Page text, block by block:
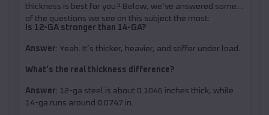
thickness is best for you? Below, we’ve answered some
of the questions we see on this subject the most:
Is 12-GA stronger than 14-GA?
Answer: Yeah. It’s thicker, heavier, and stiffer under load.
What’s the real thickness difference?
Answer: 12-ga steel is about 0.1046 inches thick, while
14-ga runs around 0.0747 in.